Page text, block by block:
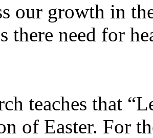
our growth in
there need for
teaches that
of Easter. For